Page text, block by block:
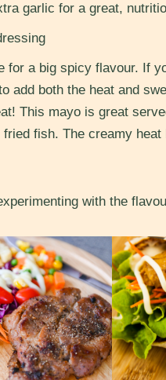
garlic for a great,
for a big spicy flavour. If
add both the heat and
This mayo is great
fish. The creamy
with the